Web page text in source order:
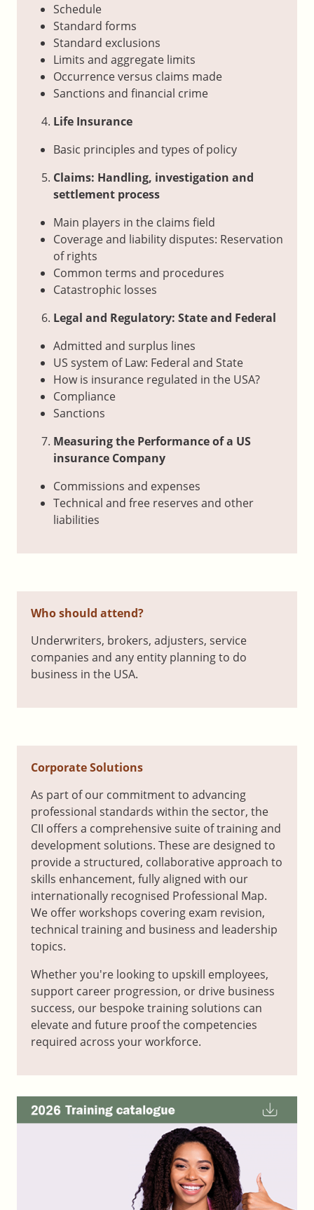
Schedule
Standard forms
Standard exclusions
Limits and aggregate limits
Occurrence versus claims made
Sanctions and financial crime
Life Insurance
Basic principles and types of policy
Claims: Handling, investigation and
settlement process
Main players in the claims field
Coverage and liability disputes: Reservation
of rights
Common terms and procedures
Catastrophic losses
Legal and Regulatory: State and Federal
Admitted and surplus lines
US system of Law: Federal and State
How is insurance regulated in the USA?
Compliance
Sanctions
Measuring the Performance of a US
insurance Company
Commissions and expenses
Technical and free reserves and other
liabilities
Who should attend?
Underwriters, brokers, adjusters, service
companies and any entity planning to do
business in the USA.
Corporate Solutions
As part of our commitment to advancing
professional standards within the sector, the
CII offers a comprehensive suite of training and
development solutions. These are designed to
provide a structured, collaborative approach to
skills enhancement, fully aligned with our
internationally recognised Professional Map.
We offer workshops covering exam revision,
technical training and business and leadership
topics.
Whether you're looking to upskill employees,
support career progression, or drive business
success, our bespoke training solutions can
elevate and future proof the competencies
required across your workforce.